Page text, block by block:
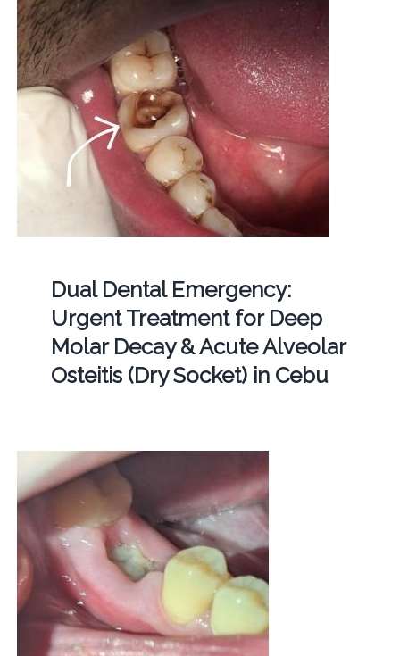
Dual Dental Emergency:
Urgent Treatment for Deep
Molar Decay & Acute Alveolar
Osteitis (Dry Socket) in Cebu